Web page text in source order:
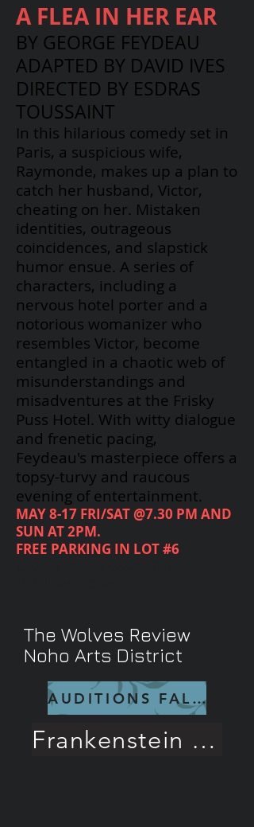
A FLEA IN HER EAR
BY GEORGE FEYDEAU
ADAPTED BY DAVID IVES
DIRECTED BY ESDRAS
TOUSSAINT
In this hilarious comedy set in
Paris, a suspicious wife,
Raymonde, makes up a plan to
catch her husband, Victor,
cheating on her. Mistaken
identities, outrageous
coincidences, and slapstick
humor ensue. A series of
characters, including a
nervous hotel porter and a
notorious womanizer who
resembles Victor, become
entangled in a chaotic web of
misunderstandings and
misadventures at the Frisky
Puss Hotel. With witty dialogue
and frenetic pacing,
Feydeau's masterpiece offers a
topsy-turvy and raucous
evening of entertainment.
MAY 8-17 FRI/SAT @7.30 PM AND
SUN AT 2PM.
FREE PARKING IN LOT #6
The Wolves Review
Noho Arts District
AUDITIONS FALL 26
Frankenstein Rave Review!